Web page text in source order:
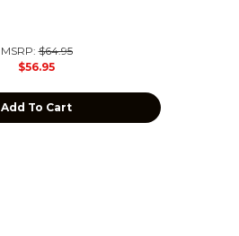
MSRP:$64.95
$56.95
Add To Cart